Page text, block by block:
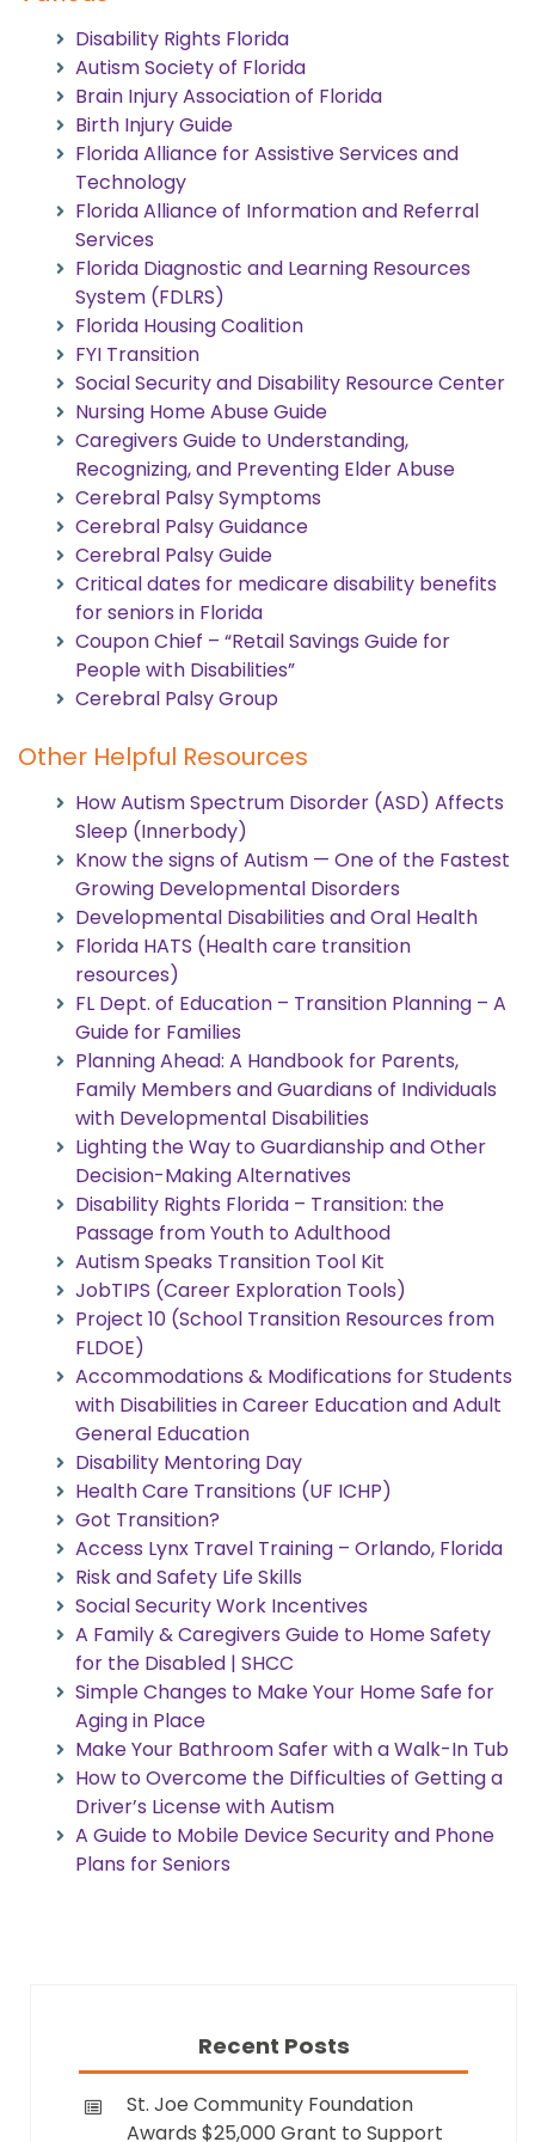
Disability Rights Florida
Autism Society of Florida
Brain Injury Association of Florida
Birth Injury Guide
Florida Alliance for Assistive Services and
Technology
Florida Alliance of Information and Referral
Services
Florida Diagnostic and Learning Resources
System (FDLRS)
Florida Housing Coalition
FYI Transition
Social Security and Disability Resource Center
Nursing Home Abuse Guide
Caregivers Guide to Understanding,
Recognizing, and Preventing Elder Abuse
Cerebral Palsy Symptoms
Cerebral Palsy Guidance
Cerebral Palsy Guide
Critical dates for medicare disability benefits
for seniors in Florida
Coupon Chief – “Retail Savings Guide for
People with Disabilities”
Cerebral Palsy Group
Other Helpful Resources
How Autism Spectrum Disorder (ASD) Affects
Sleep (Innerbody)
Know the signs of Autism — One of the Fastest
Growing Developmental Disorders
Developmental Disabilities and Oral Health
Florida HATS (Health care transition
resources)
FL Dept. of Education – Transition Planning – A
Guide for Families
Planning Ahead: A Handbook for Parents,
Family Members and Guardians of Individuals
with Developmental Disabilities
Lighting the Way to Guardianship and Other
Decision-Making Alternatives
Disability Rights Florida – Transition: the
Passage from Youth to Adulthood
Autism Speaks Transition Tool Kit
JobTIPS (Career Exploration Tools)
Project 10 (School Transition Resources from
FLDOE)
Accommodations & Modifications for Students
with Disabilities in Career Education and Adult
General Education
Disability Mentoring Day
Health Care Transitions (UF ICHP)
Got Transition?
Access Lynx Travel Training – Orlando, Florida
Risk and Safety Life Skills
Social Security Work Incentives
A Family & Caregivers Guide to Home Safety
for the Disabled | SHCC
Simple Changes to Make Your Home Safe for
Aging in Place
Make Your Bathroom Safer with a Walk-In Tub
How to Overcome the Difficulties of Getting a
Driver’s License with Autism
A Guide to Mobile Device Security and Phone
Plans for Seniors
Recent Posts
St. Joe Community Foundation
Awards $25,000 Grant to Support